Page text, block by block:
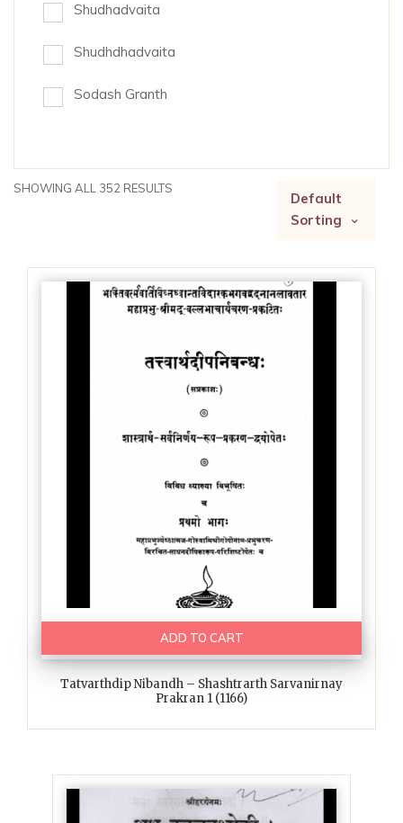
Shudhadvaita
Shudhdhadvaita
Sodash Granth
Default
Sorting
SHOWING ALL 352 RESULTS
ADD TO CART
Tatvarthdip Nibandh – Shashtrarth Sarvanirnay
Prakran 1 (1166)